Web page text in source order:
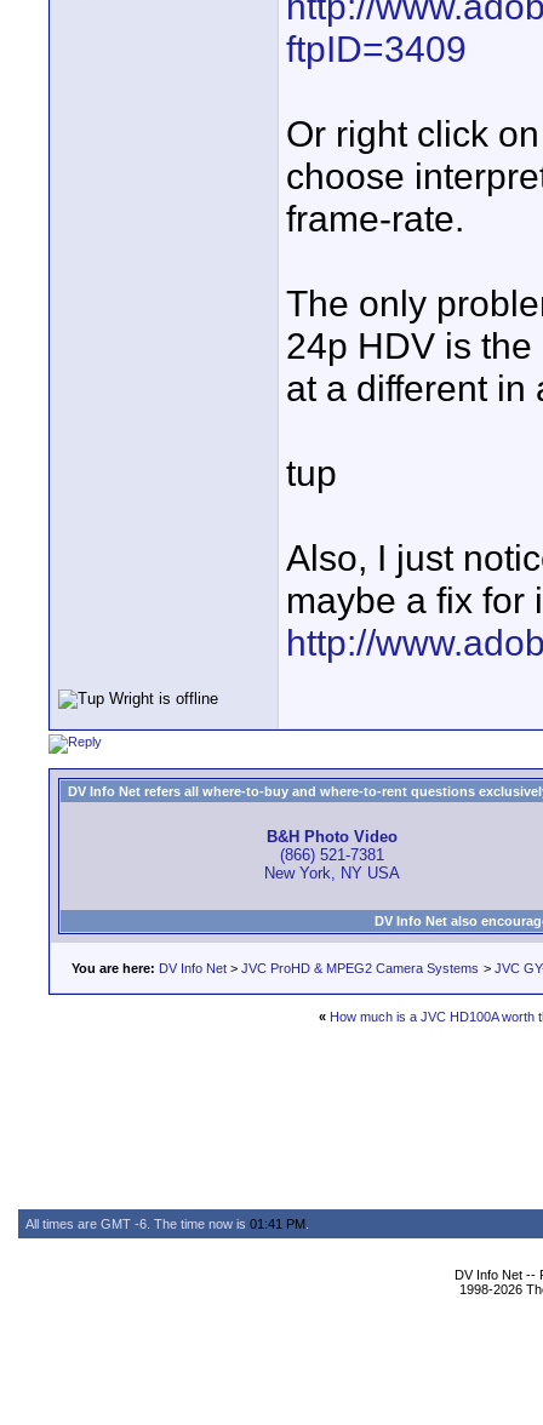
ftpID=3409
Or right click
choose
frame-rate.
The only
24p HDV is
at a different in
tup
Also, I just
maybe a fix for
http://
DV Info Net refers all where-to-buy and where-to-rent questions
B&H Photo Video
(866) 521-7381
New York, NY USA
DV Info Net also
You are here: DV Info Net > JVC ProHD & MPEG2 Camera Systems > JVC
« How much is a JVC HD100A worth
All times are GMT -6. The time now is 01:41 PM
DV Info Net --
1998-2026